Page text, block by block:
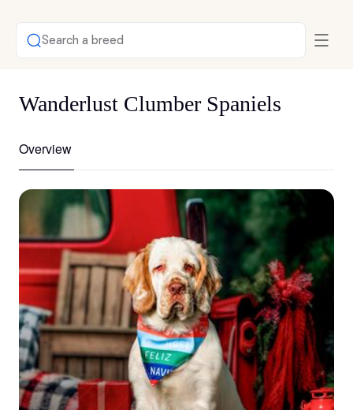
Search a breed
Wanderlust Clumber Spaniels
Overview